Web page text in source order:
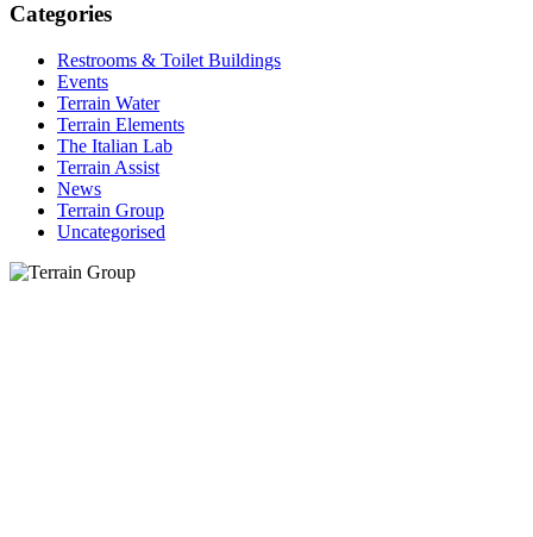
Categories
Restrooms & Toilet Buildings
Events
Terrain Water
Terrain Elements
The Italian Lab
Terrain Assist
News
Terrain Group
Uncategorised